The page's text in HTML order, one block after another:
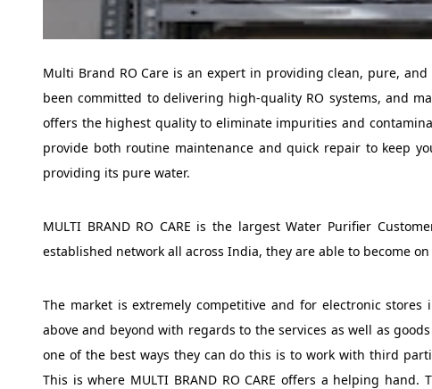
Multi Brand RO Care is an expert in providing clean, pure,
been committed to delivering high-quality RO systems, and
offers the highest quality to eliminate impurities and
provide both routine maintenance and quick repair to keep
providing its pure water.
MULTI BRAND RO CARE is the largest Water Purifier
established network all across India, they are able to become
The market is extremely competitive and for electronic
above and beyond with regards to the services as well as
one of the best ways they can do this is to work with third
This is where MULTI BRAND RO CARE offers a helping